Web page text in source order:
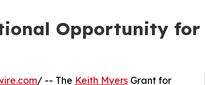
Opportunity
/ -- The Keith Myers Grant for